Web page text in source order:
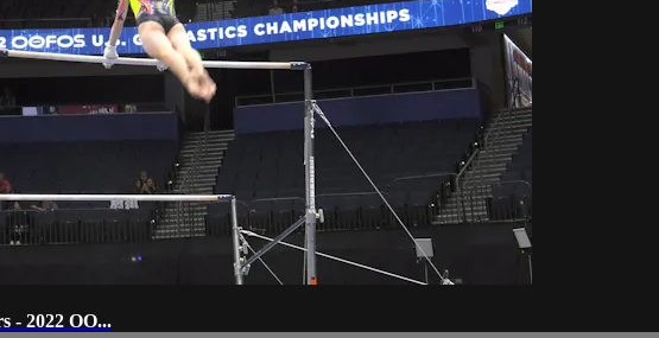
- 2022 OO...